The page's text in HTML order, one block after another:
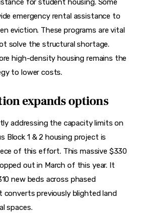
for student housing. Some
emergency rental assistance to
eviction. These programs are vital
solve the structural shortage.
high-density housing remains the
to lower costs.
expands options
addressing the capacity limits on
Block 1 & 2 housing project is
of this effort. This massive $330
out in March of this year. It
new beds across phased
converts previously blighted land
spaces.